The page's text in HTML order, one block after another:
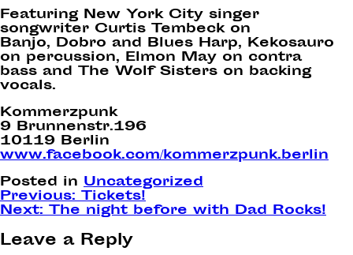
Featuring New York City singer
songwriter Curtis Tembeck on
Banjo, Dobro and Blues Harp, Kekosauro
on percussion, Elmon May on contra
bass and The Wolf Sisters on backing
vocals.
Kommerzpunk
9 Brunnenstr.196
10119 Berlin
www.facebook.com/kommerzpunk.berlin
Posted in Uncategorized
Post
navigation
Previous: Tickets!
Next: The night before with Dad Rocks!
Leave a Reply